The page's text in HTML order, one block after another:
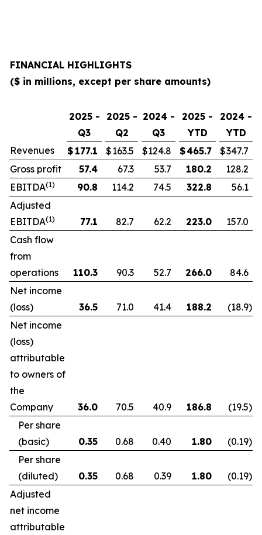
FINANCIAL HIGHLIGHTS
($ in millions, except per share amounts)
2025 -
Q3
2025 -
Q2
2024 -
Q3
2025 -
YTD
2024 -
YTD
Revenues
$ 177.1 $163.5 $124.8 $465.7 $347.7
Gross profit
57.4 67.3 53.7 180.2
128.2
EBITDA(1) 90.8 114.2 74.5 322.8
56.1
Adjusted
EBITDA(1) 77.1 82.7 62.2 223.0
157.0
Cash flow
from
operations
110.3 90.3 52.7 266.0
84.6
Net income
(loss)
36.5 71.0 41.4 188.2 (18.9)
Net income
(loss)
attributable
to owners of
the
Company
36.0 70.5 40.9 186.8 (19.5)
Per share
(basic)
0.35 0.68 0.40 1.80 (0.19)
Per share
(diluted)
0.35 0.68 0.39 1.80 (0.19)
Adjusted
net income
attributable